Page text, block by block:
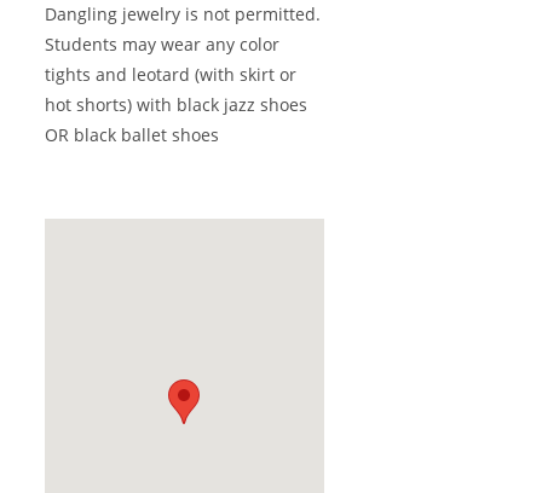
Dangling jewelry is not permitted.
Students may wear any color
tights and leotard (with skirt or
hot shorts) with black jazz shoes
OR black ballet shoes